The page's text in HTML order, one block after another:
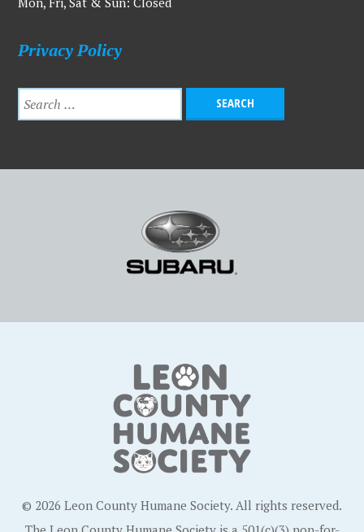
Privacy Policy
© 2026 Leon County Humane Society. All rights reserved.